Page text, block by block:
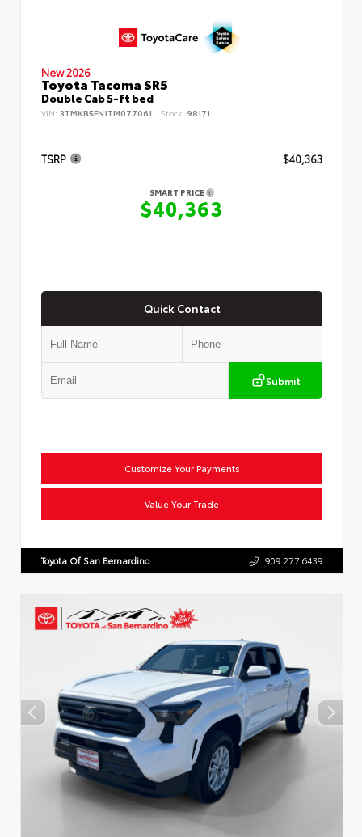
New 2026
Toyota Tacoma SR5
Double Cab 5-ft bed
VIN: 3TMKB5FN1TM077061 Stock: 98171
TSRP $40,363
SMART PRICE
$40,363
Quick Contact
Submit
Customize Your Payments
Value Your Trade
Toyota Of San Bernardino 909.277.6439